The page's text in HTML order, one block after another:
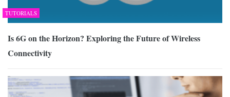
TUTORIALS
Is 6G on the Horizon? Exploring the Future of Wireless
Connectivity